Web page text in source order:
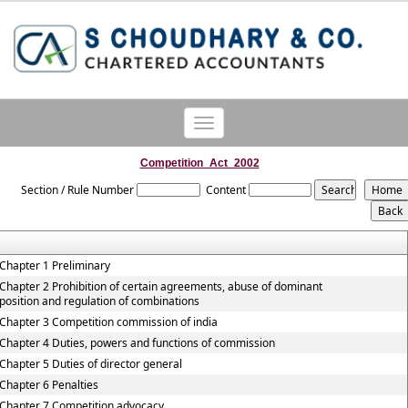
Toggle
navigation
Competition_Act_2002
Section / Rule Number Content
1 Preliminary
2 Prohibition of certain agreements, abuse of dominant
and regulation of combinations
3 Competition commission of india
4 Duties, powers and functions of commission
5 Duties of director general
6 Penalties